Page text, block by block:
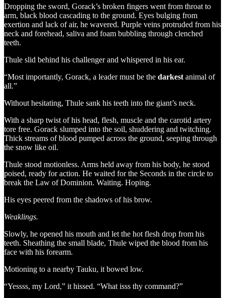
Dropping the sword, Gorack’s broken fingers went from throat to
arm, black blood cascading to the ground. Eyes bulging from
exertion and lack of air, he wavered. Purple veins protruded from his
neck and forehead, saliva and foam bubbling through clenched
teeth.
Thule slid behind his challenger and whispered in his ear.
“Most importantly, Gorack, a leader must be the darkest animal of
all.”
Without hesitating, Thule sank his teeth into the giant’s neck.
With a sharp twist of his head, flesh, muscle and the carotid artery
tore free. Gorack slumped into the soil, shuddering and twitching.
Thick streams of blood pumped across the ground, seeping through
the snow like oil.
Thule stood motionless. Arms held away from his body, he stood
poised, ready for action. He waited for the Seconds in the circle to
break the Law of Dominion. Waiting. Hoping.
His eyes peered from the shadows of his brow.
Weaklings.
Slowly, he opened his mouth and let the hot flesh drop from his
teeth. Sheathing the small blade, Thule wiped the blood from his
face with his forearm.
Motioning to a nearby Tauku, it bowed low.
“Yessss, my Lord,” it hissed. “What isss thy command?”